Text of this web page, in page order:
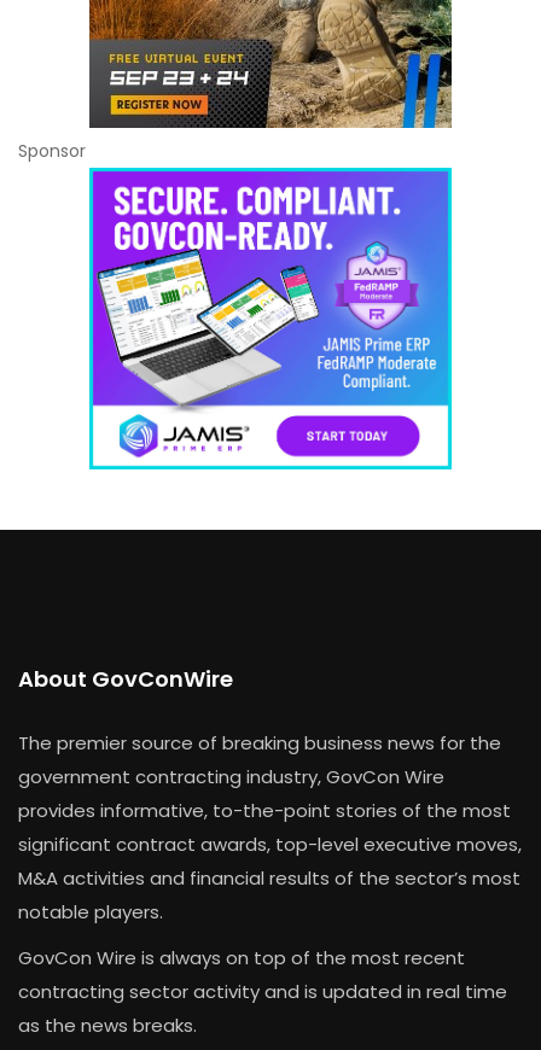
Sponsor
About GovConWire
The premier source of breaking business news for the
government contracting industry, GovCon Wire
provides informative, to-the-point stories of the most
significant contract awards, top-level executive moves,
M&A activities and financial results of the sector’s most
notable players.
GovCon Wire is always on top of the most recent
contracting sector activity and is updated in real time
as the news breaks.